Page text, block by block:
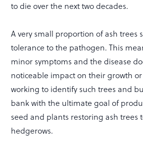
to die over the next two decades.
A very small proportion of ash trees
tolerance to the pathogen. This
minor symptoms and the disease
noticeable impact on their growth or
working to identify such trees and
bank with the ultimate goal of
seed and plants restoring ash trees
hedgerows.